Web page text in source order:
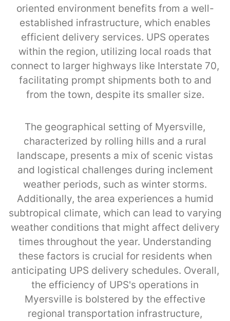
oriented environment benefits from a well-
established infrastructure, which enables
efficient delivery services. UPS operates
within the region, utilizing local roads that
connect to larger highways like Interstate 70,
facilitating prompt shipments both to and
from the town, despite its smaller size.
The geographical setting of Myersville,
characterized by rolling hills and a rural
landscape, presents a mix of scenic vistas
and logistical challenges during inclement
weather periods, such as winter storms.
Additionally, the area experiences a humid
subtropical climate, which can lead to varying
weather conditions that might affect delivery
times throughout the year. Understanding
these factors is crucial for residents when
anticipating UPS delivery schedules. Overall,
the efficiency of UPS's operations in
Myersville is bolstered by the effective
regional transportation infrastructure,